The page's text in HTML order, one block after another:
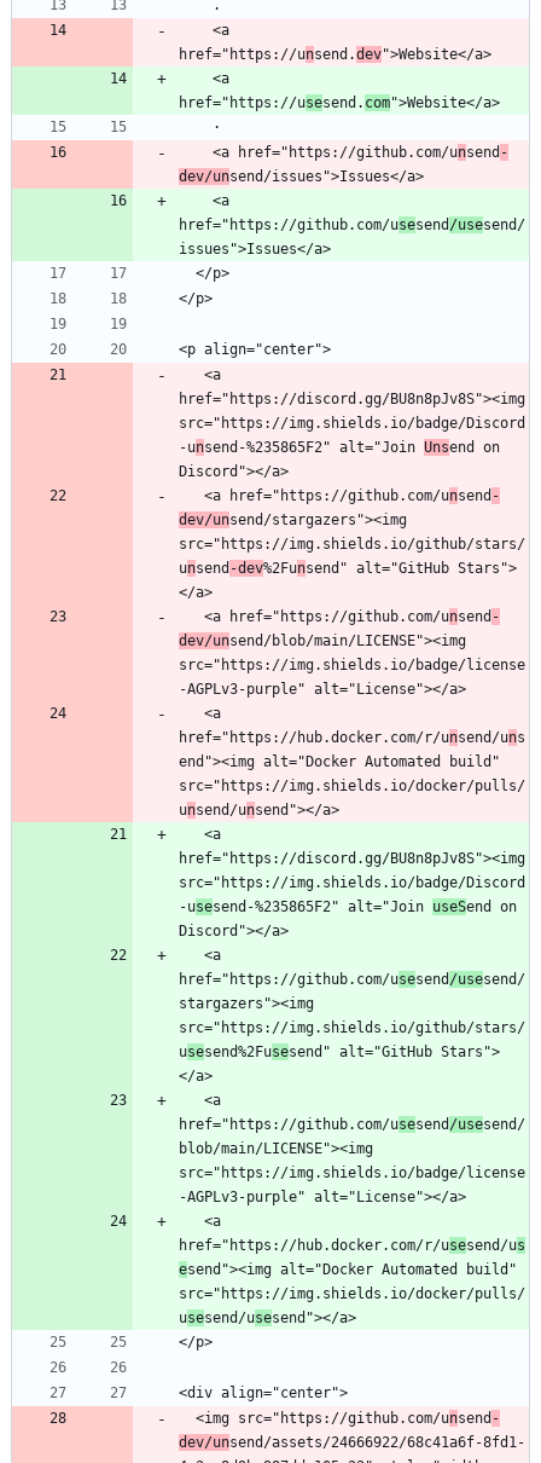
href="https://unsend.dev
href="https://usesend. com
    <a href="https://github.com/u
nsend -
dev/un
href="https://github.com/usesend /usesend/
href="https://discord.gg/BU8n8pJv8S"><img
src="https://img.shields.io/badge/Discord
-unsend-%235865F2" alt="Join Unsend on
   <a href="https://github.com/u
nsend -
dev/unsend/stargazers"><img
src="https://img.shields.io/github/stars/
unsend -dev%2Funsend" alt="GitHub Stars">
   <a href="https://github.com/u
nsend -
dev/unsend/blob/main/LICENSE"><img
src="https://img.shields.io/badge/license
href="https://hub.docker.com/r/unsend/uns
end"><img alt="Docker Automated build"
src="https://img.shields.io/docker/pulls/
unsend/un
href="https://discord.gg/BU8n8pJv8S"><img
src="https://img.shields.io/badge/Discord
-usesend-%235865F2" alt="Join useSend on
href="https://github.com/usesend /usesend/
stargazers"><img
src="https://img.shields.io/github/stars/
usesend%2Fusesend" alt="GitHub Stars">
href="https://github.com/usesend /usesend/
blob/main/LICENSE"><img
src="https://img.shields.io/badge/license
href="https://hub.docker.com/r/usesend/us
esend"><img alt="Docker Automated build"
src="https://img.shields.io/docker/pulls/
usesend/use
  <img src="https://github.com/u
nsend -
dev/unsend/assets/24666922/68c41a6f-8fd1-